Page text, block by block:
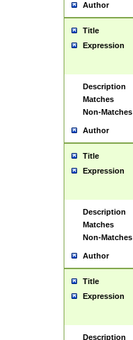
Author
Title
Expression
Description
Matches
Non-Matches
Author
Title
Expression
Description
Matches
Non-Matches
Author
Title
Expression
Description